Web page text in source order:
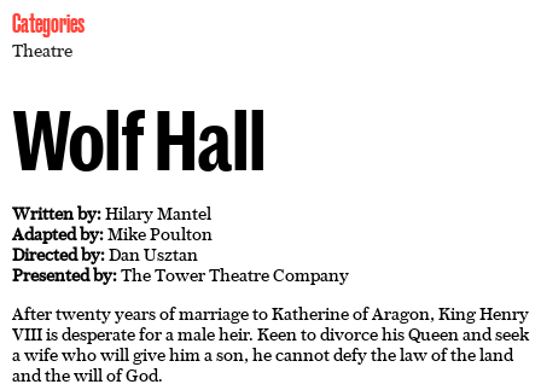
Categories
Theatre
Wolf Hall
Written by:Hilary Mantel
Adapted by:Mike Poulton
Directed by:Dan Usztan
Presented by:The Tower Theatre Company
After twenty years of marriage to Katherine of Aragon, King Henry
VIII is desperate for a male heir. Keen to divorce his Queen and seek
a wife who will give him a son, he cannot defy the law of the land
and the will of God.